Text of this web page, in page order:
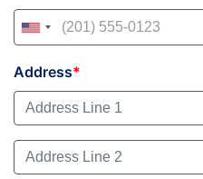
Address